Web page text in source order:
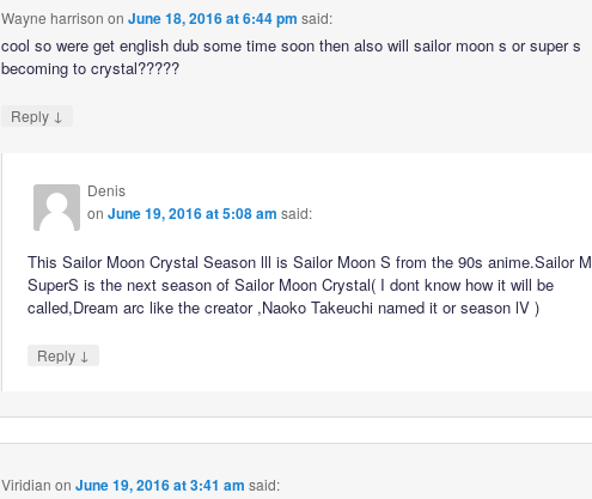
Wayne harrison on June 18, 2016 at 6:44 pm said:
cool so were get english dub some time soon then also will sailor moon s or super s
becoming to crystal?????
Reply ↓
Denis
onJune 19, 2016 at 5:08 am said:
This Sailor Moon Crystal Season lll is Sailor Moon S from the 90s anime.Sailor
SuperS is the next season of Sailor Moon Crystal( I dont know how it will be
called,Dream arc like the creator ,Naoko Takeuchi named it or season lV )
Reply ↓
Viridian on June 19, 2016 at 3:41 am said: